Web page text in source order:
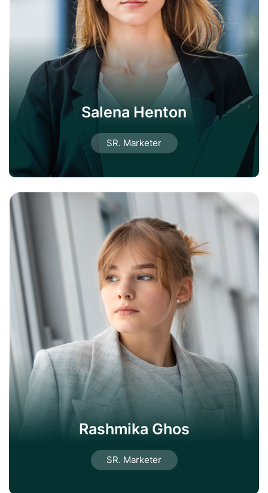
Salena Henton
SR. Marketer
Rashmika Ghos
SR. Marketer